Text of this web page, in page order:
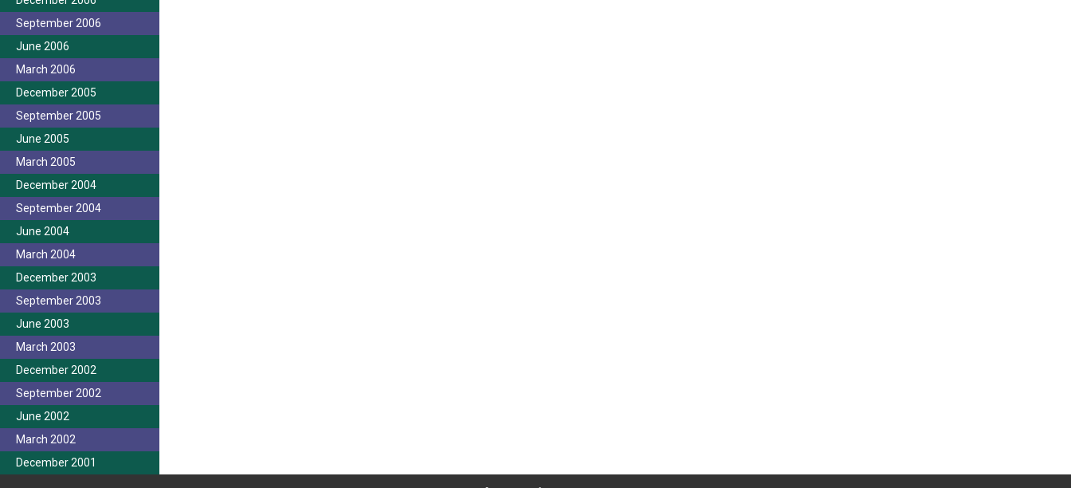
September 2006
June 2006
March 2006
December 2005
September 2005
June 2005
March 2005
December 2004
September 2004
June 2004
March 2004
December 2003
September 2003
June 2003
March 2003
December 2002
September 2002
June 2002
March 2002
December 2001